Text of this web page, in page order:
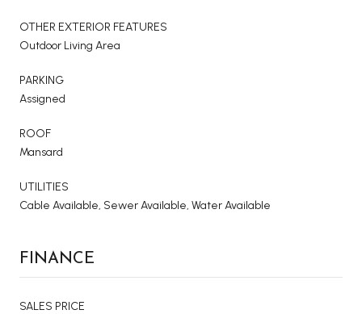
OTHER EXTERIOR FEATURES
Outdoor Living Area
PARKING
Assigned
ROOF
Mansard
UTILITIES
Cable Available, Sewer Available, Water Available
FINANCE
SALES PRICE